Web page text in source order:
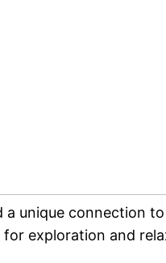
unique connection
exploration and